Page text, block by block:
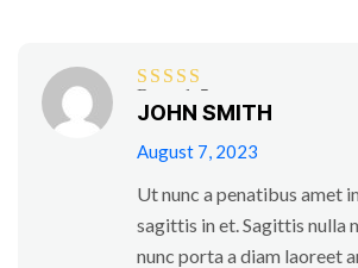
Rated 5
of 5
JOHN SMITH
August 7, 2023
Ut nunc a penatibus amet
sagittis in et. Sagittis nulla
nunc porta a diam laoreet